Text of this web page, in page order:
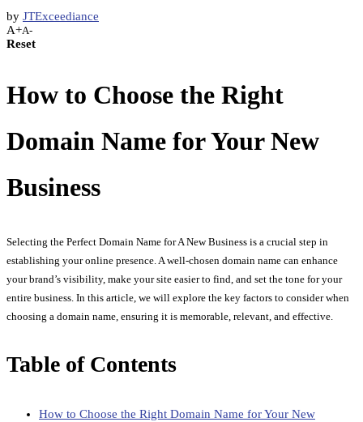
by JTExceediance
A+A-
Reset
How to Choose the Right
Domain Name for Your New
Business
Selecting the Perfect Domain Name for A New Business is a crucial step in
establishing your online presence. A well-chosen domain name can enhance
your brand’s visibility, make your site easier to find, and set the tone for your
entire business. In this article, we will explore the key factors to consider when
choosing a domain name, ensuring it is memorable, relevant, and effective.
Table of Contents
How to Choose the Right Domain Name for Your New